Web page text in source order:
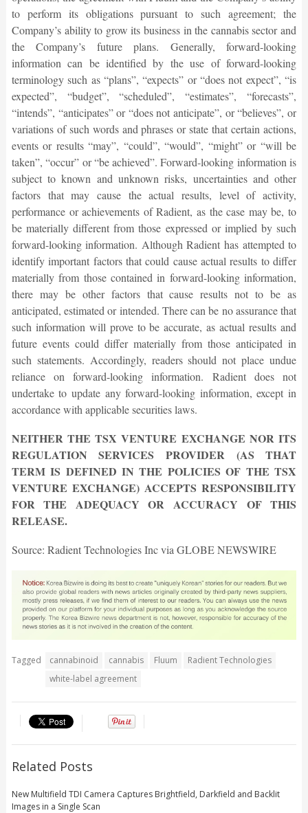
to perform its obligations pursuant to such agreement; the
Company’s ability to grow its business in the cannabis sector and
the Company’s future plans. Generally, forward-looking
information can be identified by the use of forward-looking
terminology such as “plans”, “expects” or “does not expect”, “is
expected”, “budget”, “scheduled”, “estimates”, “forecasts”,
“intends”, “anticipates” or “does not anticipate”, or “believes”, or
variations of such words and phrases or state that certain actions,
events or results “may”, “could”, “would”, “might” or “will be
taken”, “occur” or “be achieved”. Forward-looking information is
subject to known and unknown risks, uncertainties and other
factors that may cause the actual results, level of activity,
performance or achievements of Radient, as the case may be, to
be materially different from those expressed or implied by such
forward-looking information. Although Radient has attempted to
identify important factors that could cause actual results to differ
materially from those contained in forward-looking information,
there may be other factors that cause results not to be as
anticipated, estimated or intended. There can be no assurance that
such information will prove to be accurate, as actual results and
future events could differ materially from those anticipated in
such statements. Accordingly, readers should not place undue
reliance on forward-looking information. Radient does not
undertake to update any forward-looking information, except in
accordance with applicable securities laws.
NEITHER THE TSX VENTURE EXCHANGE NOR ITS
REGULATION SERVICES PROVIDER (AS THAT
TERM IS DEFINED IN THE POLICIES OF THE TSX
VENTURE EXCHANGE) ACCEPTS RESPONSIBILITY
FOR THE ADEQUACY OR ACCURACY OF THIS
RELEASE.
Source: Radient Technologies Inc via GLOBE NEWSWIRE
Tagged cannabinoid cannabis Fluum
Radient Technologies
white-label agreement
Related Posts
New Multifield TDI Camera Captures Brightfield, Darkfield and Backlit
Images in a Single Scan